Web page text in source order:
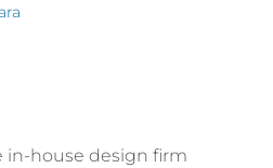
in-house design firm